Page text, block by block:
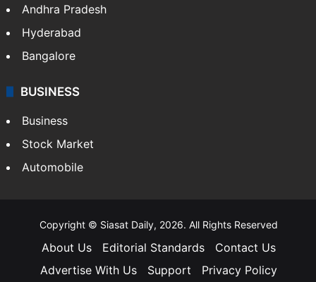
Andhra Pradesh
Hyderabad
Bangalore
BUSINESS
Business
Stock Market
Automobile
Copyright © Siasat Daily, 2026. All Rights Reserved
About Us Editorial Standards
Contact Us
Advertise With Us
Support Privacy Policy